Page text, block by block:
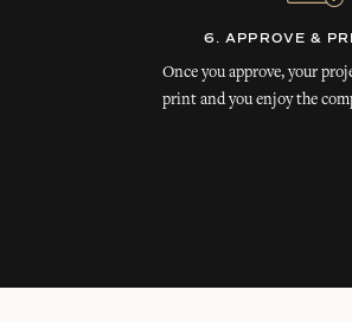
6. APPROVE &
Once you approve, your
print and you enjoy the